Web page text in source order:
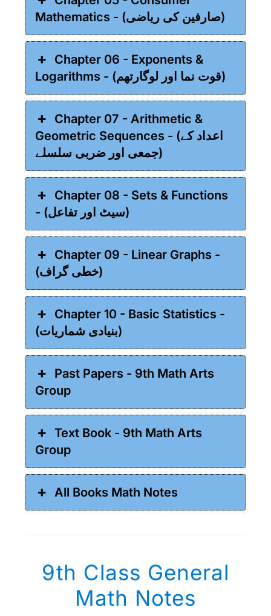
Mathematics - (صارفین کی ریاضی)
Chapter 06 - Exponents &
Logarithms - (قوت نما اور لوگارتھم)
Chapter 07 - Arithmetic &
Geometric Sequences - (اعداد کے
جمعی اور ضربی سلسلے)
Chapter 08 - Sets & Functions
- (سیٹ اور تفاعل)
Chapter 09 - Linear Graphs -
(خطی گراف)
Chapter 10 - Basic Statistics -
(بنیادی شماریات)
Past Papers - 9th Math Arts
Group
Text Book - 9th Math Arts
Group
All Books Math Notes
9th Class General
Math Notes